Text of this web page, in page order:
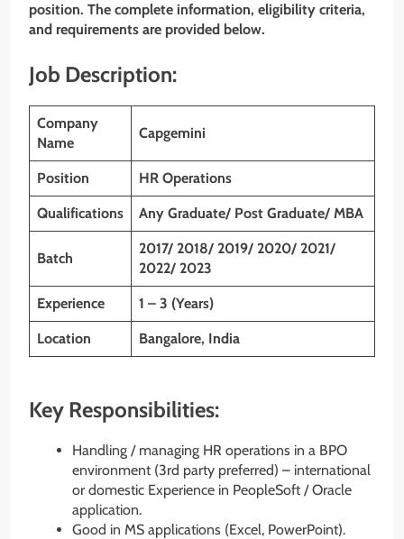
position. The complete information, eligibility criteria,
and requirements are provided below.
Job Description:
Company
Name
Capgemini
Position HR Operations
Qualifications Any Graduate/ Post Graduate/ MBA
Batch
2017/ 2018/ 2019/ 2020/ 2021/
2022/ 2023
Experience 1 – 3 (Years)
Location Bangalore, India
Key Responsibilities:
Handling / managing HR operations in a BPO
environment (3rd party preferred) – international
or domestic Experience in PeopleSoft / Oracle
application.
Good in MS applications (Excel, PowerPoint).